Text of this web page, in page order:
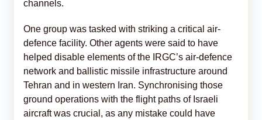
channels.
One group was tasked with striking a critical air-
defence facility. Other agents were said to have
helped disable elements of the IRGC’s air-defence
network and ballistic missile infrastructure around
Tehran and in western Iran. Synchronising those
ground operations with the flight paths of Israeli
aircraft was crucial, as any mistake could have